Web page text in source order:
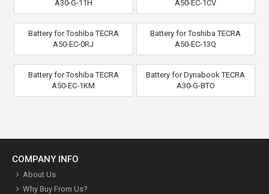
A30-G-11H
A50-EC-1CV
Battery for Toshiba TECRA
A50-EC-0RJ
Battery for Toshiba TECRA
A50-EC-13Q
Battery for Toshiba TECRA
A50-EC-1KM
Battery for Dynabook TECRA
A30-G-BTO
COMPANY INFO
About Us
Why Buy From Us?